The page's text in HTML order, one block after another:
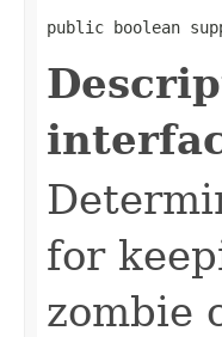
public boolean
for
zombie